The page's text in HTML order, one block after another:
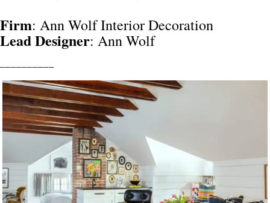
Firm: Ann Wolf Interior Decoration
LeadDesigner: Ann Wolf